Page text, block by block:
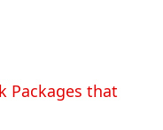
Packages that